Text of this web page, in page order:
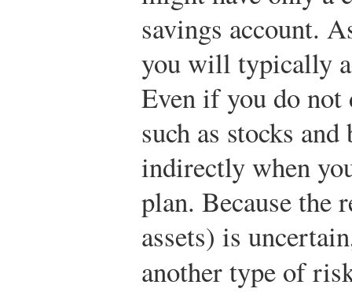
savings account.
you will typically
Even if you do not
such as stocks
indirectly when
plan. Because the
assets) is
another type of